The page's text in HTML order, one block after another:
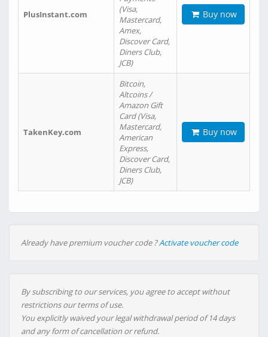
PlusInstant.com
(Visa,
Mastercard,
Amex,
Discover Card,
Diners Club,
JCB)
Buy now
TakenKey.com
Bitcoin,
Altcoins /
Amazon Gift
Card (Visa,
Mastercard,
American
Express,
Discover Card,
Diners Club,
JCB)
Buy now
Already have premium voucher code ?Activate voucher code
By subscribing to our services, you agree to accept without
restrictions our terms of use.
You explicitly waived your legal withdrawal period of 14 days
and any form of cancellation or refund.